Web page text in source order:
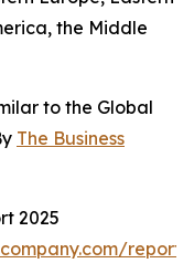
the Middle
to the Global
The Business
2025